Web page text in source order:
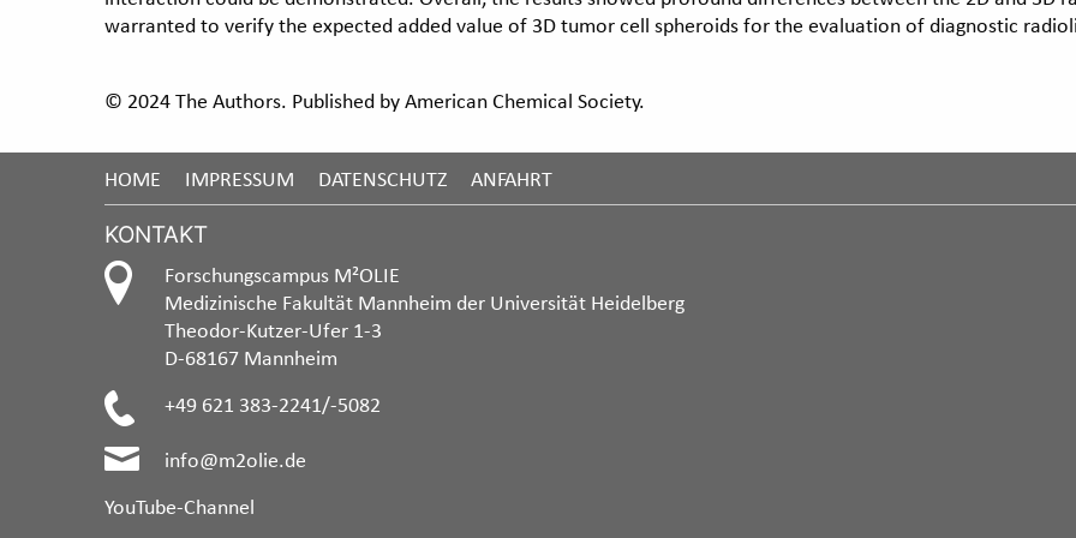
warranted to verify the expected added value of 3D tumor cell spheroids for the evaluation of diagnostic
© 2024 The Authors. Published by American Chemical Society.
HOME IMPRESSUM DATENSCHUTZ ANFAHRT
KONTAKT
Forschungscampus M²OLIE
Medizinische Fakultät Mannheim der Universität Heidelberg
Theodor-Kutzer-Ufer 1-3
D-68167 Mannheim
+49 621 383-2241/-5082
info@m2olie.de
YouTube-Channel